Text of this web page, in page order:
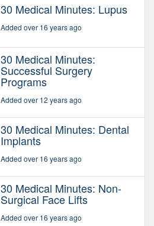
30 Medical Minutes: Lupus
Added over 16 years ago
30 Medical Minutes:
Successful Surgery
Programs
Added over 12 years ago
30 Medical Minutes: Dental
Implants
Added over 16 years ago
30 Medical Minutes: Non-
Surgical Face Lifts
Added over 16 years ago